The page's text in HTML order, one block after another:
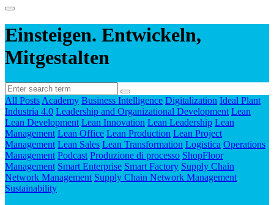
Einsteigen. Entwickeln,
Mitgestalten
All Posts Academy Business Intelligence Digitalization Ideal Plant
Industria 4.0 Leadership and Organizational Development Lean
Lean Development Lean Innovation Lean Leadership Lean
Management Lean Office Lean Production Lean Project
Management Lean Sales Lean Transformation Logistica Operations
Management Podcast Produzione di processo ShopFloor
Management Smart Enterprise Smart Factory Supply Chain
Network Management Supply Chain Network Management
Sustainability